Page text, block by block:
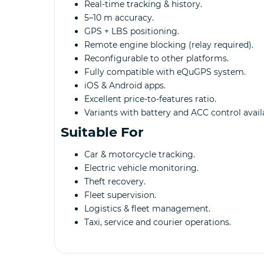
Real-time tracking & history.
5–10 m accuracy.
GPS + LBS positioning.
Remote engine blocking (relay required).
Reconfigurable to other platforms.
Fully compatible with eQuGPS system.
iOS & Android apps.
Excellent price-to-features ratio.
Variants with battery and ACC control
Suitable For
Car & motorcycle tracking.
Electric vehicle monitoring.
Theft recovery.
Fleet supervision.
Logistics & fleet management.
Taxi, service and courier operations.